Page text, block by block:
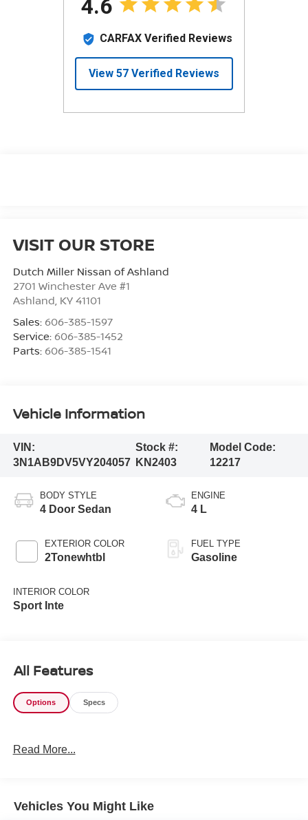
VISIT OUR STORE
Dutch Miller Nissan of Ashland
2701 Winchester Ave #1
Ashland, KY 41101
Sales: 606-385-1597
Service: 606-385-1452
Parts: 606-385-1541
Vehicle Information
VIN:
3N1AB9DV5VY204057
Stock #:
KN2403
Model Code:
12217
BODY STYLE
4 Door Sedan
EXTERIOR COLOR
2Tonewhtbl
INTERIOR COLOR
Sport Inte
ENGINE
4 L
FUEL TYPE
Gasoline
All Features
Options Specs
Read More...
Vehicles You Might Like